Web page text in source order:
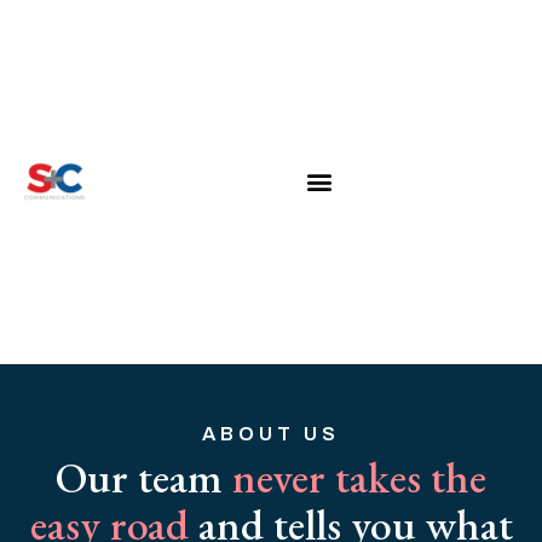
ABOUT US
Our teamnever takes the
easy roadand tells you what